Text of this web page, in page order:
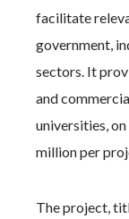
facilitate
government,
sectors. It
and
universities,
million per
The project,